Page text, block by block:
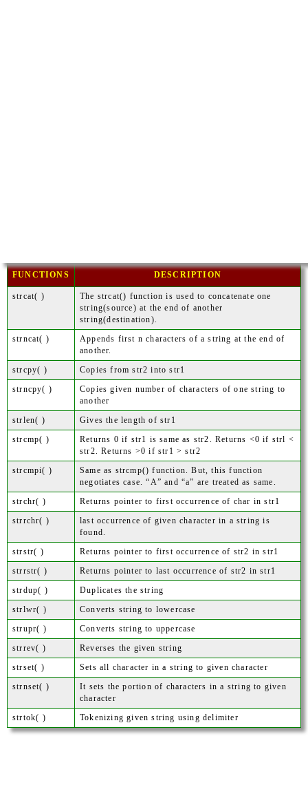
FUNCTIONS DESCRIPTION
strcat( )
The strcat() function is used to concatenate one
string(source) at the end of another
string(destination).
strncat( )
Appends first n characters of a string at the end of
another.
strcpy( )
Copies from str2 into str1
strncpy( )
Copies given number of characters of one string to
another
strlen( )
Gives the length of str1
strcmp( )
Returns 0 if str1 is same as str2. Returns <0 if strl <
str2. Returns >0 if str1 > str2
strcmpi( )
Same as strcmp() function. But, this function
negotiates case. “A” and “a” are treated as same.
strchr( )
Returns pointer to first occurrence of char in str1
strrchr( )
last occurrence of given character in a string is
found.
strstr( )
Returns pointer to first occurrence of str2 in str1
strrstr( )
Returns pointer to last occurrence of str2 in str1
strdup( )
Duplicates the string
strlwr( )
Converts string to lowercase
strupr( )
Converts string to uppercase
strrev( )
Reverses the given string
strset( )
Sets all character in a string to given character
strnset( )
It sets the portion of characters in a string to given
character
strtok( )
Tokenizing given string using delimiter